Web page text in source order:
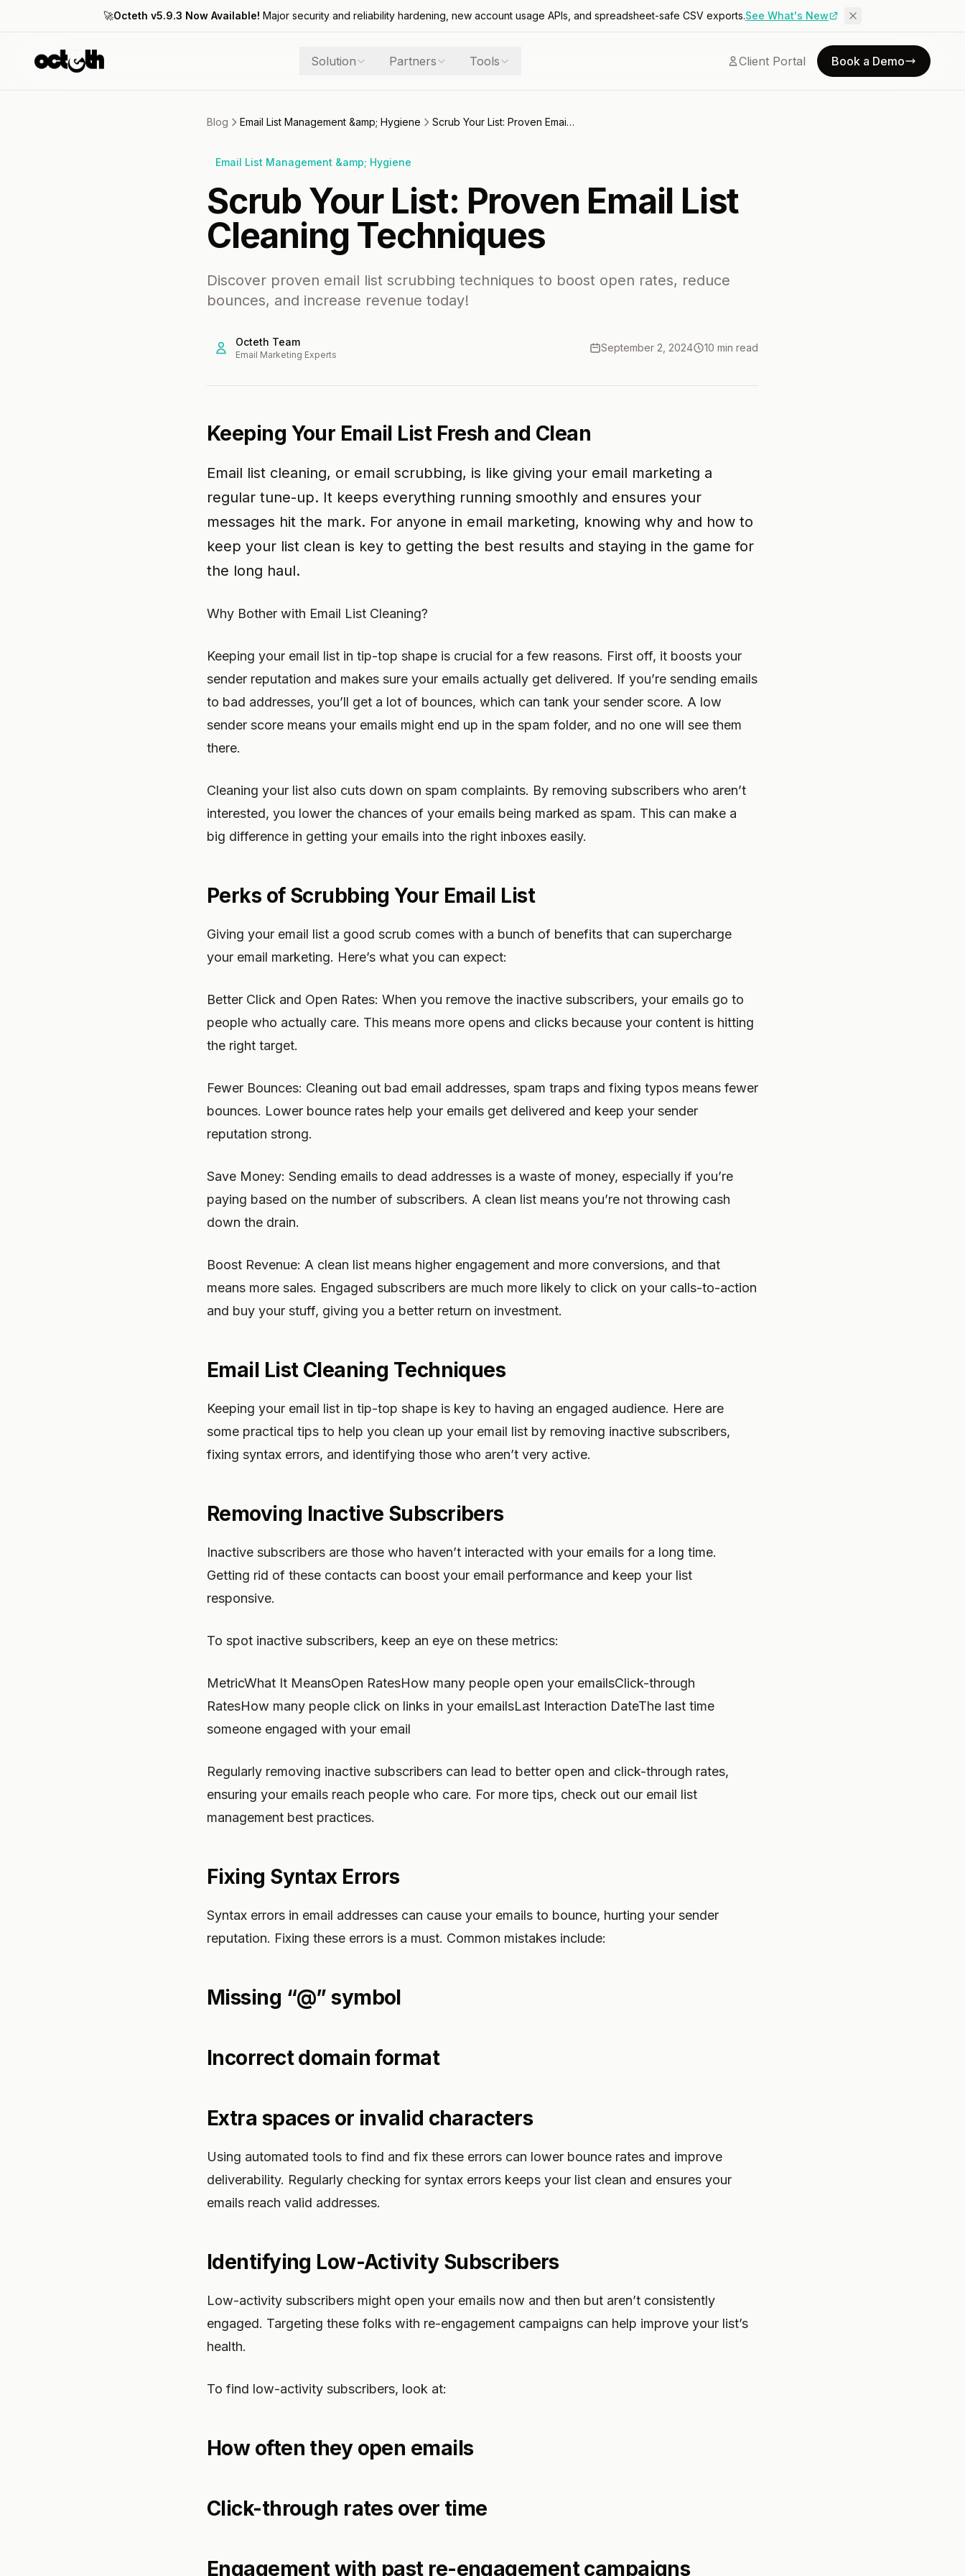
🚀Octeth v5.9.3 Now Available! Major security and reliability hardening, new account usage APIs, and spreadsheet-safe CSV exports.See What's New
Solution Partners Tools Client Portal Book a Demo
Blog Email List Management &amp; Hygiene Scrub Your List: Proven Email List Cleaning Techniques
Email List Management &amp; Hygiene
Scrub Your List: Proven Email List
Cleaning Techniques
Discover proven email list scrubbing techniques to boost open rates, reduce
bounces, and increase revenue today!
Octeth Team
Email Marketing Experts
September 2, 2024 10 min read
Keeping Your Email List Fresh and Clean
Email list cleaning, or email scrubbing, is like giving your email marketing a
regular tune-up. It keeps everything running smoothly and ensures your
messages hit the mark. For anyone in email marketing, knowing why and how to
keep your list clean is key to getting the best results and staying in the game for
the long haul.
Why Bother with Email List Cleaning?
Keeping your email list in tip-top shape is crucial for a few reasons. First off, it boosts your
sender reputation and makes sure your emails actually get delivered. If you’re sending emails
to bad addresses, you’ll get a lot of bounces, which can tank your sender score. A low
sender score means your emails might end up in the spam folder, and no one will see them
there.
Cleaning your list also cuts down on spam complaints. By removing subscribers who aren’t
interested, you lower the chances of your emails being marked as spam. This can make a
big difference in getting your emails into the right inboxes easily.
Perks of Scrubbing Your Email List
Giving your email list a good scrub comes with a bunch of benefits that can supercharge
your email marketing. Here’s what you can expect:
Better Click and Open Rates: When you remove the inactive subscribers, your emails go to
people who actually care. This means more opens and clicks because your content is hitting
the right target.
Fewer Bounces: Cleaning out bad email addresses, spam traps and fixing typos means fewer
bounces. Lower bounce rates help your emails get delivered and keep your sender
reputation strong.
Save Money: Sending emails to dead addresses is a waste of money, especially if you’re
paying based on the number of subscribers. A clean list means you’re not throwing cash
down the drain.
Boost Revenue: A clean list means higher engagement and more conversions, and that
means more sales. Engaged subscribers are much more likely to click on your calls-to-action
and buy your stuff, giving you a better return on investment.
Email List Cleaning Techniques
Keeping your email list in tip-top shape is key to having an engaged audience. Here are
some practical tips to help you clean up your email list by removing inactive subscribers,
fixing syntax errors, and identifying those who aren’t very active.
Removing Inactive Subscribers
Inactive subscribers are those who haven’t interacted with your emails for a long time.
Getting rid of these contacts can boost your email performance and keep your list
responsive.
To spot inactive subscribers, keep an eye on these metrics:
MetricWhat It MeansOpen RatesHow many people open your emailsClick-through
RatesHow many people click on links in your emailsLast Interaction DateThe last time
someone engaged with your email
Regularly removing inactive subscribers can lead to better open and click-through rates,
ensuring your emails reach people who care. For more tips, check out our email list
management best practices.
Fixing Syntax Errors
Syntax errors in email addresses can cause your emails to bounce, hurting your sender
reputation. Fixing these errors is a must. Common mistakes include:
Missing “@” symbol
Incorrect domain format
Extra spaces or invalid characters
Using automated tools to find and fix these errors can lower bounce rates and improve
deliverability. Regularly checking for syntax errors keeps your list clean and ensures your
emails reach valid addresses.
Identifying Low-Activity Subscribers
Low-activity subscribers might open your emails now and then but aren’t consistently
engaged. Targeting these folks with re-engagement campaigns can help improve your list’s
health.
To find low-activity subscribers, look at:
How often they open emails
Click-through rates over time
Engagement with past re-engagement campaigns